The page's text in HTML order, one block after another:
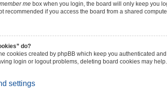
me box when you login, the board will only keep you
recommended if you access the board from a shared
do?
cookies created by phpBB which keep you authenticated
login or logout problems, deleting board cookies may help.
settings